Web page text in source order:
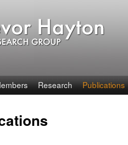
Research Publications